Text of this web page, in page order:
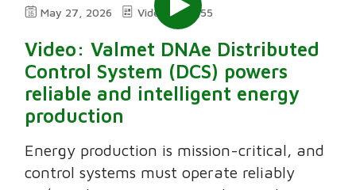
May 27, 2026 Video 3;55
Video: Valmet DNAe Distributed
Control System (DCS) powers
reliable and intelligent energy
production
Energy production is mission-critical, and
control systems must operate reliably